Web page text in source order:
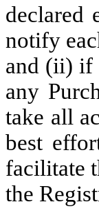
declared
notify
and (ii) if
any
take all
best
facilitate
the